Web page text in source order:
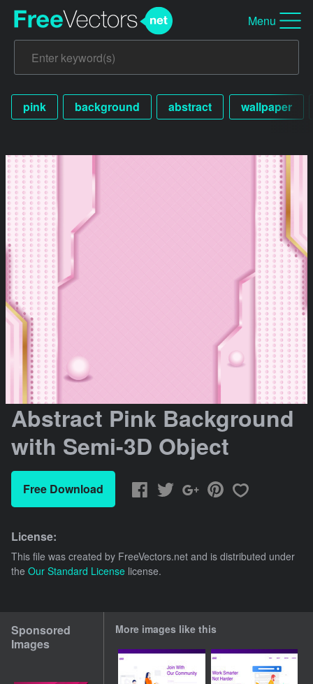
Menu
pink background abstract wallpaper
Abstract Pink Background
with Semi-3D Object
Free Download
License:
This file was created by FreeVectors.net and is distributed under
the Our Standard License license.
Sponsored
Images
More images like this